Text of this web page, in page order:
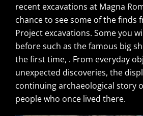
recent excavations at Magna
chance to see some of the finds
Project excavations. Some you
before such as the famous big
the first time, . From everyday
unexpected discoveries, the
continuing archaeological story
people who once lived there.